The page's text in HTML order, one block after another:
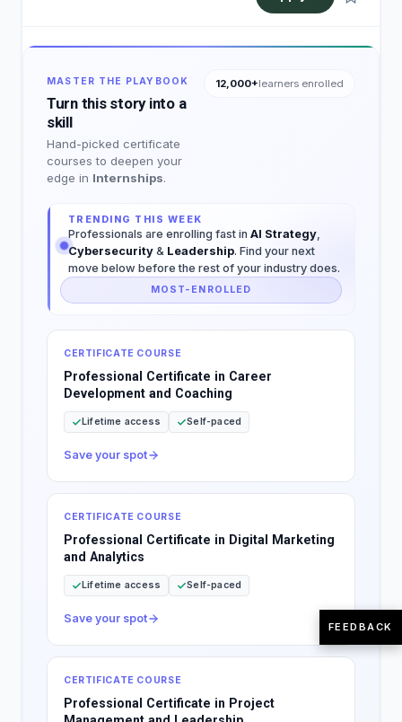
MASTER THE PLAYBOOK
Turn this story into a
skill
Hand-picked certificate
courses to deepen your
edge in Internships.
12,000+learners enrolled
TRENDING THIS WEEK
Professionals are enrolling fast in AI Strategy,
Cybersecurity & Leadership. Find your next
move below before the rest of your industry does.
MOST-ENROLLED
CERTIFICATE COURSE
Professional Certificate in Career
Development and Coaching
Lifetime access Self-paced
Save your spot
CERTIFICATE COURSE
Professional Certificate in Digital Marketing
and Analytics
Lifetime access Self-paced
Save your spot
CERTIFICATE COURSE
Professional Certificate in Project
FEEDBACK